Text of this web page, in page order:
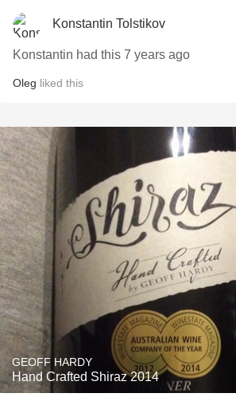
Konstantin Tolstikov
Konstantin had this 7 years ago
Oleg liked this
GEOFF HARDY
Hand Crafted Shiraz 2014